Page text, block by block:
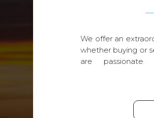
We offer an
whether buying or
are passionate